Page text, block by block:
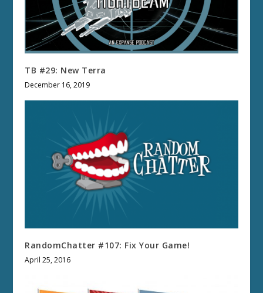
TB #29: New Terra
December 16, 2019
RandomChatter #107: Fix Your Game!
April 25, 2016